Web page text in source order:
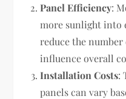
Panel Efficiency:
more sunlight into
reduce the number
influence overall
Installation Costs:
panels can vary